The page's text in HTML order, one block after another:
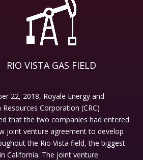
RIO VISTA GAS FIELD
22, 2018, Royale Energy and
Resources Corporation (CRC)
that the two companies had entered
joint venture agreement to develop
the Rio Vista field, the biggest
California. The joint venture